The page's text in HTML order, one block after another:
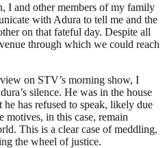
I and other members of my family
with Adura to tell me and the
on that fateful day. Despite all
through which we could reach
on STV’s morning show, I
silence. He was in the house
has refused to speak, likely due
motives, in this case, remain
This is a clear case of meddling,
the wheel of justice.